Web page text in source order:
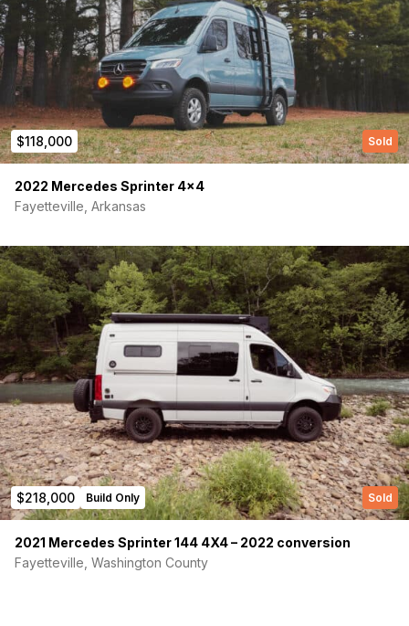
First Name (Required)
Last name
Your email
Phone number
Message (Required)
$118,000 Sold
2022 Mercedes Sprinter 4×4
Fayetteville, Arkansas
$218,000 Build Only Sold
2021 Mercedes Sprinter 144 4X4 – 2022 conversion
Fayetteville, Washington County